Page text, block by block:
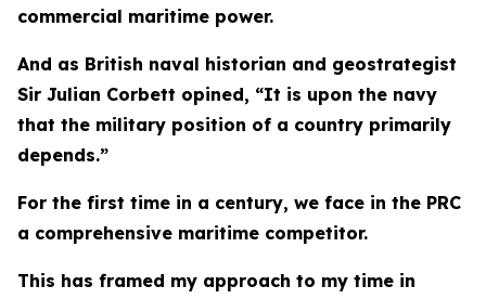
commercial maritime power.
And as British naval historian and geostrategist
Sir Julian Corbett opined, “It is upon the navy
that the military position of a country primarily
depends.”
For the first time in a century, we face in the PRC
a comprehensive maritime competitor.
This has framed my approach to my time in